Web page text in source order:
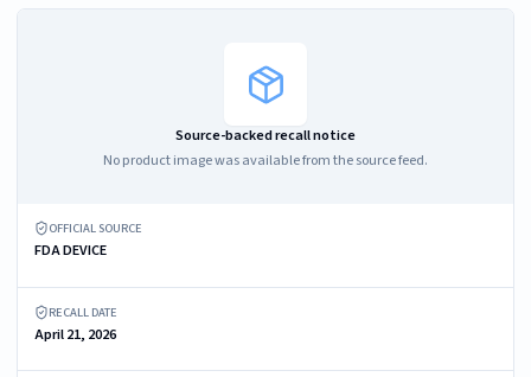
Source-backed recall notice
No product image was available from the source feed.
OFFICIAL SOURCE
FDA DEVICE
RECALL DATE
April 21, 2026